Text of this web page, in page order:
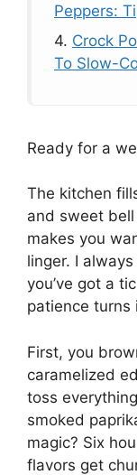
Peppers:
4. Crock
To Slow-
Ready for a
The kitchen
and sweet
makes you
linger. I
you’ve got a
patience turns
First, you
caramelized
toss
smoked
magic? Six
flavors get